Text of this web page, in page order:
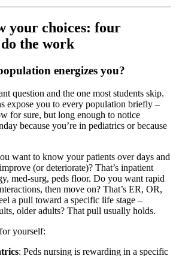
your choices: four
the work
energizes you?
question and the one most students skip.
expose you to every population briefly –
for sure, but long enough to notice
because you’re in pediatrics or because
want to know your patients over days and
(or deteriorate)? That’s inpatient
med-surg, peds floor. Do you want rapid
then move on? That’s ER, OR,
a pull toward a specific life stage –
older adults? That pull usually holds.
yourself:
: Peds nursing is rewarding in a specific